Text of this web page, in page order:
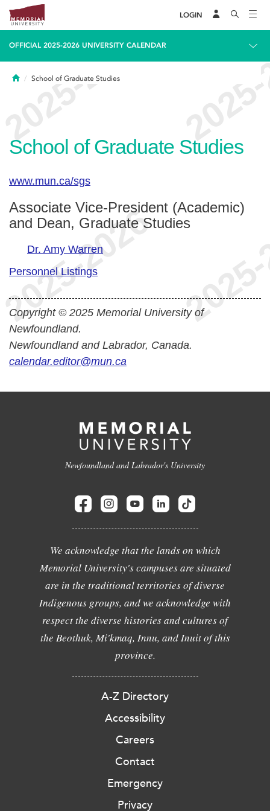
LOGIN
OFFICIAL 2025-2026 UNIVERSITY CALENDAR
HomeSchool of Graduate Studies
School of Graduate Studies
www.mun.ca/sgs
Associate Vice-President (Academic)
and Dean, Graduate Studies
Dr. Amy Warren
Personnel Listings
Copyright © 2025 Memorial University of
Newfoundland.
Newfoundland and Labrador, Canada.
calendar.editor@mun.ca
Newfoundland and Labrador's University
We acknowledge that the lands on which
Memorial University's campuses are situated
are in the traditional territories of diverse
Indigenous groups, and we acknowledge with
respect the diverse histories and cultures of
the Beothuk, Mi'kmaq, Innu, and Inuit of this
province.
A-Z Directory
Accessibility
Careers
Contact
Emergency
Privacy